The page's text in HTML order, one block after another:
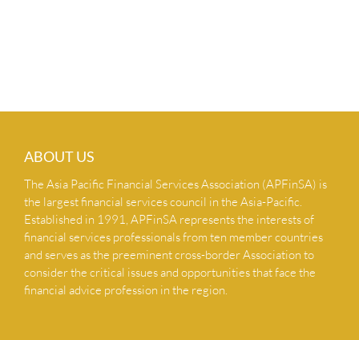
ABOUT US
The Asia Pacific Financial Services Association (APFinSA) is
the largest financial services council in the Asia-Pacific.
Established in 1991, APFinSA represents the interests of
financial services professionals from ten member countries
and serves as the preeminent cross-border Association to
consider the critical issues and opportunities that face the
financial advice profession in the region.